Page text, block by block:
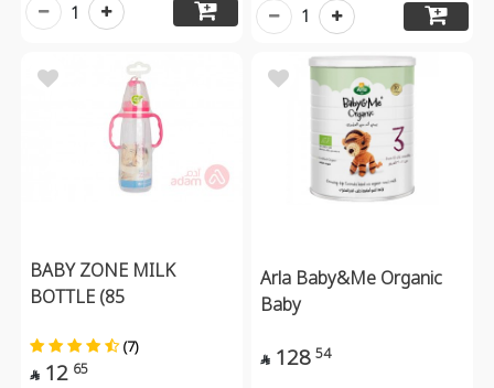
1 1
BABY ZONE MILK
BOTTLE (85
(7)
 12 65
Arla Baby&Me Organic
Baby
 128 54